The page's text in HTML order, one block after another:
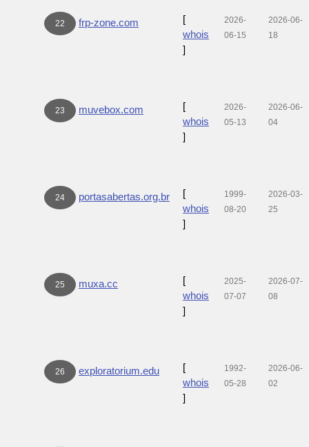
22 frp-zone.com
[
whois
]
2026-
06-15
2026-06-
18
23 muvebox.com
[
whois
]
2026-
05-13
2026-06-
04
24 portasabertas.org.br
[
whois
]
1999-
08-20
2026-03-
25
25 muxa.cc
[
whois
]
2025-
07-07
2026-07-
08
26 exploratorium.edu
[
whois
]
1992-
05-28
2026-06-
02